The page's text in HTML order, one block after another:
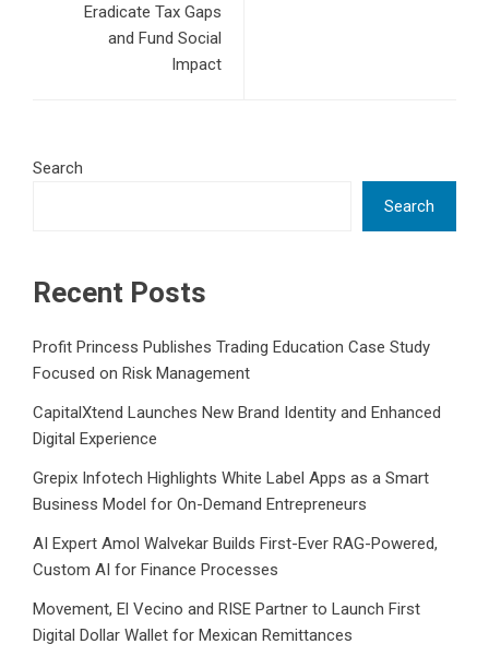
Eradicate Tax Gaps
and Fund Social
Impact
Search
Search
Recent Posts
Profit Princess Publishes Trading Education Case Study
Focused on Risk Management
CapitalXtend Launches New Brand Identity and Enhanced
Digital Experience
Grepix Infotech Highlights White Label Apps as a Smart
Business Model for On-Demand Entrepreneurs
AI Expert Amol Walvekar Builds First-Ever RAG-Powered,
Custom AI for Finance Processes
Movement, El Vecino and RISE Partner to Launch First
Digital Dollar Wallet for Mexican Remittances